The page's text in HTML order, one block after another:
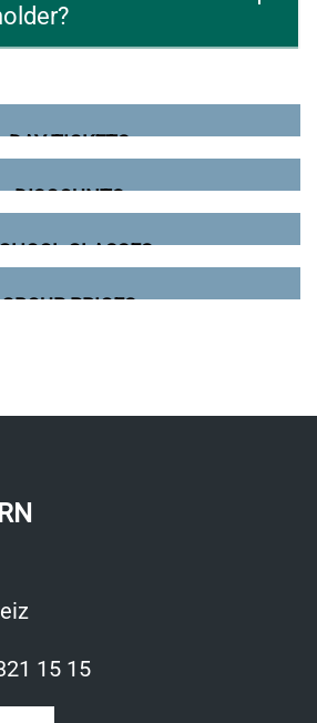
DAY TICKETS
DISCOUNTS
CLASSES
GROUP PRICES
15 15